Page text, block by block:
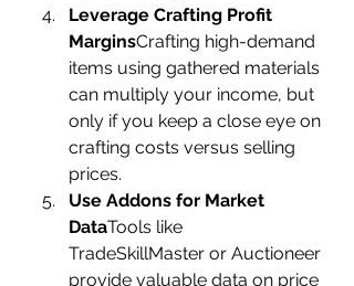
Leverage Crafting Profit
MarginsCrafting high-demand
items using gathered materials
can multiply your income, but
only if you keep a close eye on
crafting costs versus selling
prices.
Use Addons for Market
DataTools like
TradeSkillMaster or Auctioneer
provide valuable data on price